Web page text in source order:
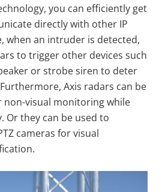
you can efficiently get
directly with other IP
when an intruder is detected,
to trigger other devices such
or strobe siren to deter
Axis radars can be
non-visual monitoring while
Or they can be used to
cameras for visual